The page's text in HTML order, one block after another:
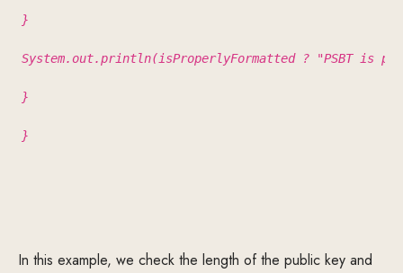
}
System.out.println(isProperlyFormatted ? "PSBT is
}
}
In this example, we check the length of the public key and